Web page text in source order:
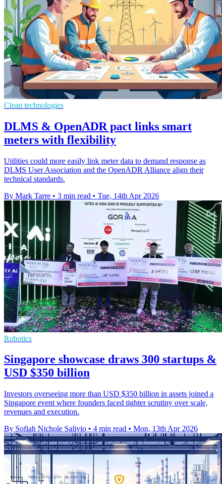
Clean technologies
DLMS & OpenADR pact links smart
meters with flexibility
Utilities could more easily link meter data to demand response as
DLMS User Association and the OpenADR Alliance align their
technical standards.
By Mark Tarre • 3 min read • Tue, 14th Apr 2026
Robotics
Singapore showcase draws 300 startups &
USD $350 billion
Investors overseeing more than USD $350 billion in assets joined a
Singapore event where founders faced tighter scrutiny over scale,
revenues and execution.
By Sofiah Nichole Salivio • 4 min read • Mon, 13th Apr 2026